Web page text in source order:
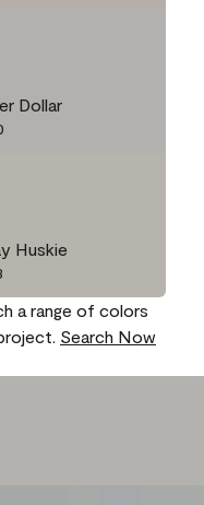
Dollar
Huskie
a range of colors
Search Now